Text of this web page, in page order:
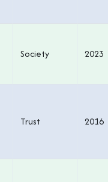
Society 2023
Trust 2016